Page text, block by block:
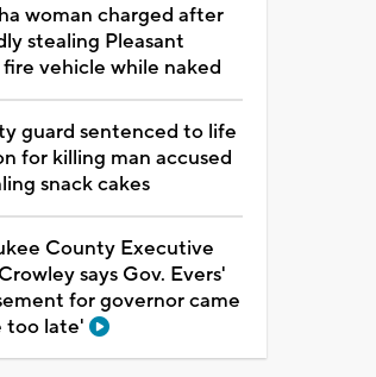
woman charged after
stealing Pleasant
fire vehicle while naked
guard sentenced to life
for killing man accused
snack cakes
County Executive
says Gov. Evers'
for governor came
too late'